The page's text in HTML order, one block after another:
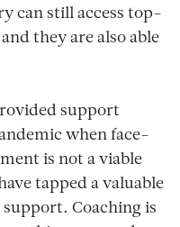
can still access top-
they are also able
support
when face-
is not a viable
tapped a valuable
Coaching is